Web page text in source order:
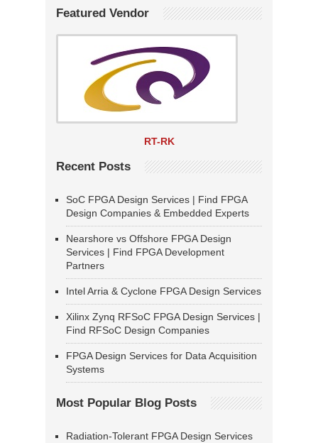
Featured Vendor
RT-RK
Recent Posts
SoC FPGA Design Services | Find FPGA
Design Companies & Embedded Experts
Nearshore vs Offshore FPGA Design
Services | Find FPGA Development
Partners
Intel Arria & Cyclone FPGA Design Services
Xilinx Zynq RFSoC FPGA Design Services |
Find RFSoC Design Companies
FPGA Design Services for Data Acquisition
Systems
Most Popular Blog Posts
Radiation-Tolerant FPGA Design Services